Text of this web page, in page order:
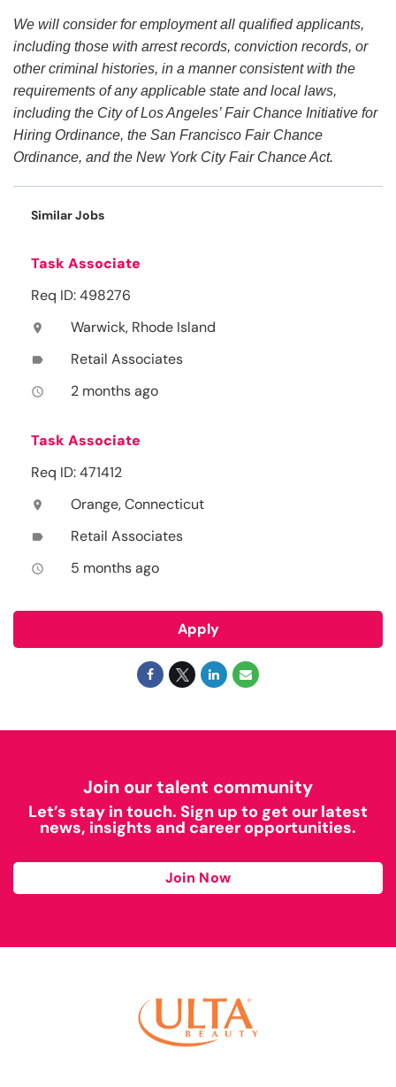
We will consider for employment all qualified applicants,
including those with arrest records, conviction records, or
other criminal histories, in a manner consistent with the
requirements of any applicable state and local laws,
including the City of Los Angeles’ Fair Chance Initiative for
Hiring Ordinance, the San Francisco Fair Chance
Ordinance, and the New York City Fair Chance Act.
Similar Jobs
Task Associate
Req ID: 498276
location_on Warwick, Rhode Island
label Retail Associates
access_time 2 months ago
Task Associate
Req ID: 471412
location_on Orange, Connecticut
label Retail Associates
access_time 5 months ago
Apply
Join our talent community
Let’s stay in touch. Sign up to get our latest
news, insights and career opportunities.
Join Now